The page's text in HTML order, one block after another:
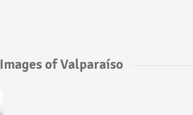
Images of Valparaíso